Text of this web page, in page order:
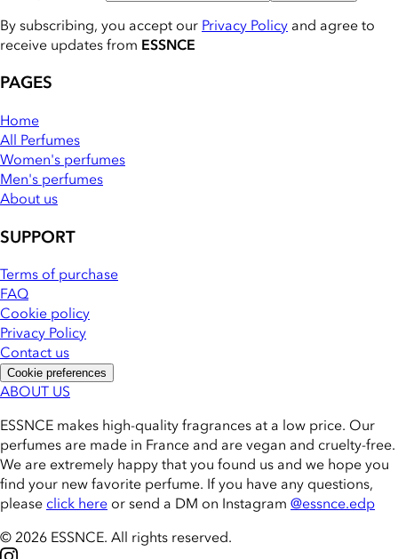
By subscribing, you accept our Privacy Policy and agree to
receive updates from ESSNCE
PAGES
Home
All Perfumes
Women's perfumes
Men's perfumes
About us
SUPPORT
Terms of purchase
FAQ
Cookie policy
Privacy Policy
Contact us
Cookie preferences
ABOUT US
ESSNCE makes high-quality fragrances at a low price. Our
perfumes are made in France and are vegan and cruelty-free.
We are extremely happy that you found us and we hope you
find your new favorite perfume. If you have any questions,
pleaseclick here or send a DM on Instagram @essnce.edp
© 2026 ESSNCE. All rights reserved.